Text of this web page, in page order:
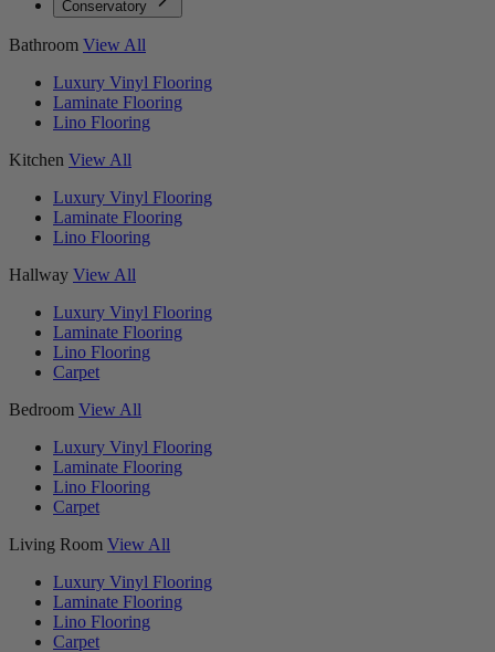
Conservatory
Bathroom View All
Luxury Vinyl Flooring
Laminate Flooring
Lino Flooring
Kitchen View All
Luxury Vinyl Flooring
Laminate Flooring
Lino Flooring
Hallway View All
Luxury Vinyl Flooring
Laminate Flooring
Lino Flooring
Carpet
Bedroom View All
Luxury Vinyl Flooring
Laminate Flooring
Lino Flooring
Carpet
Living Room View All
Luxury Vinyl Flooring
Laminate Flooring
Lino Flooring
Carpet